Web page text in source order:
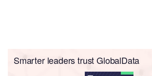
Smarter leaders trust GlobalData